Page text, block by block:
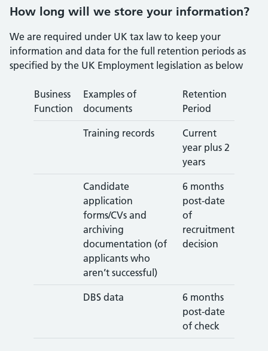
How long will we store your information?
We are required under UK tax law to keep your
information and data for the full retention periods as
specified by the UK Employment legislation as below
Business
Function
Examples of
documents
Retention
Period
Training records
Current
year plus 2
years
Candidate
application
forms/CVs and
archiving
documentation (of
applicants who
aren’t successful)
6 months
post-date
of
recruitment
decision
DBS data
6 months
post-date
of check